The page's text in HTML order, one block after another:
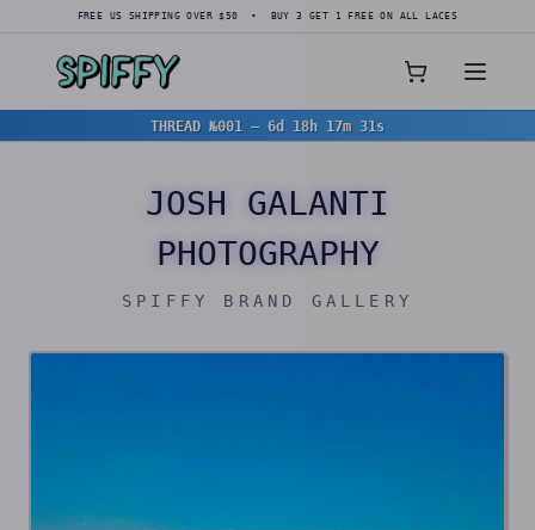
FREE US SHIPPING OVER $50 • BUY 3 GET 1 FREE ON ALL LACES
THREAD №001 — 6d 18h 17m 28s
JOSH GALANTI
PHOTOGRAPHY
SPIFFY BRAND GALLERY